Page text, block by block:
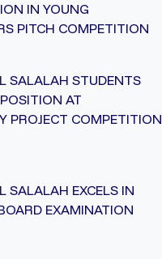
IN YOUNG
PITCH COMPETITION
SALALAH STUDENTS
AT
PROJECT COMPETITION
SALALAH EXCELS IN
EXAMINATION